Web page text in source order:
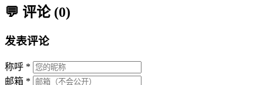
💬 评论 (0)
发表评论
称呼 *
邮箱 *